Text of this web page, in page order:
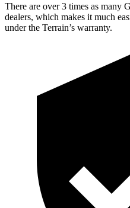
There are over 3 times as many
dealers, which makes it much
under the Terrain’s warranty.